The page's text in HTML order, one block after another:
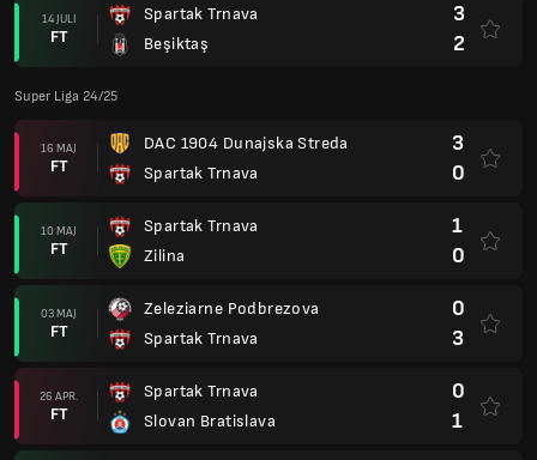
14 JULI
FT
Spartak Trnava
Beşiktaş
3
2
Super Liga 24/25
16 MAJ
FT
DAC 1904 Dunajska Streda
Spartak Trnava
3
0
10 MAJ
FT
Spartak Trnava
Zilina
1
0
03 MAJ
FT
Zeleziarne Podbrezova
Spartak Trnava
0
3
26 APR.
FT
Spartak Trnava
Slovan Bratislava
0
1